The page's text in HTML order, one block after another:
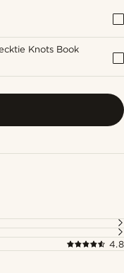
Knots Book
4.8